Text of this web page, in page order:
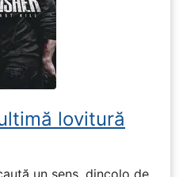
lovitură
un sens, dincolo de